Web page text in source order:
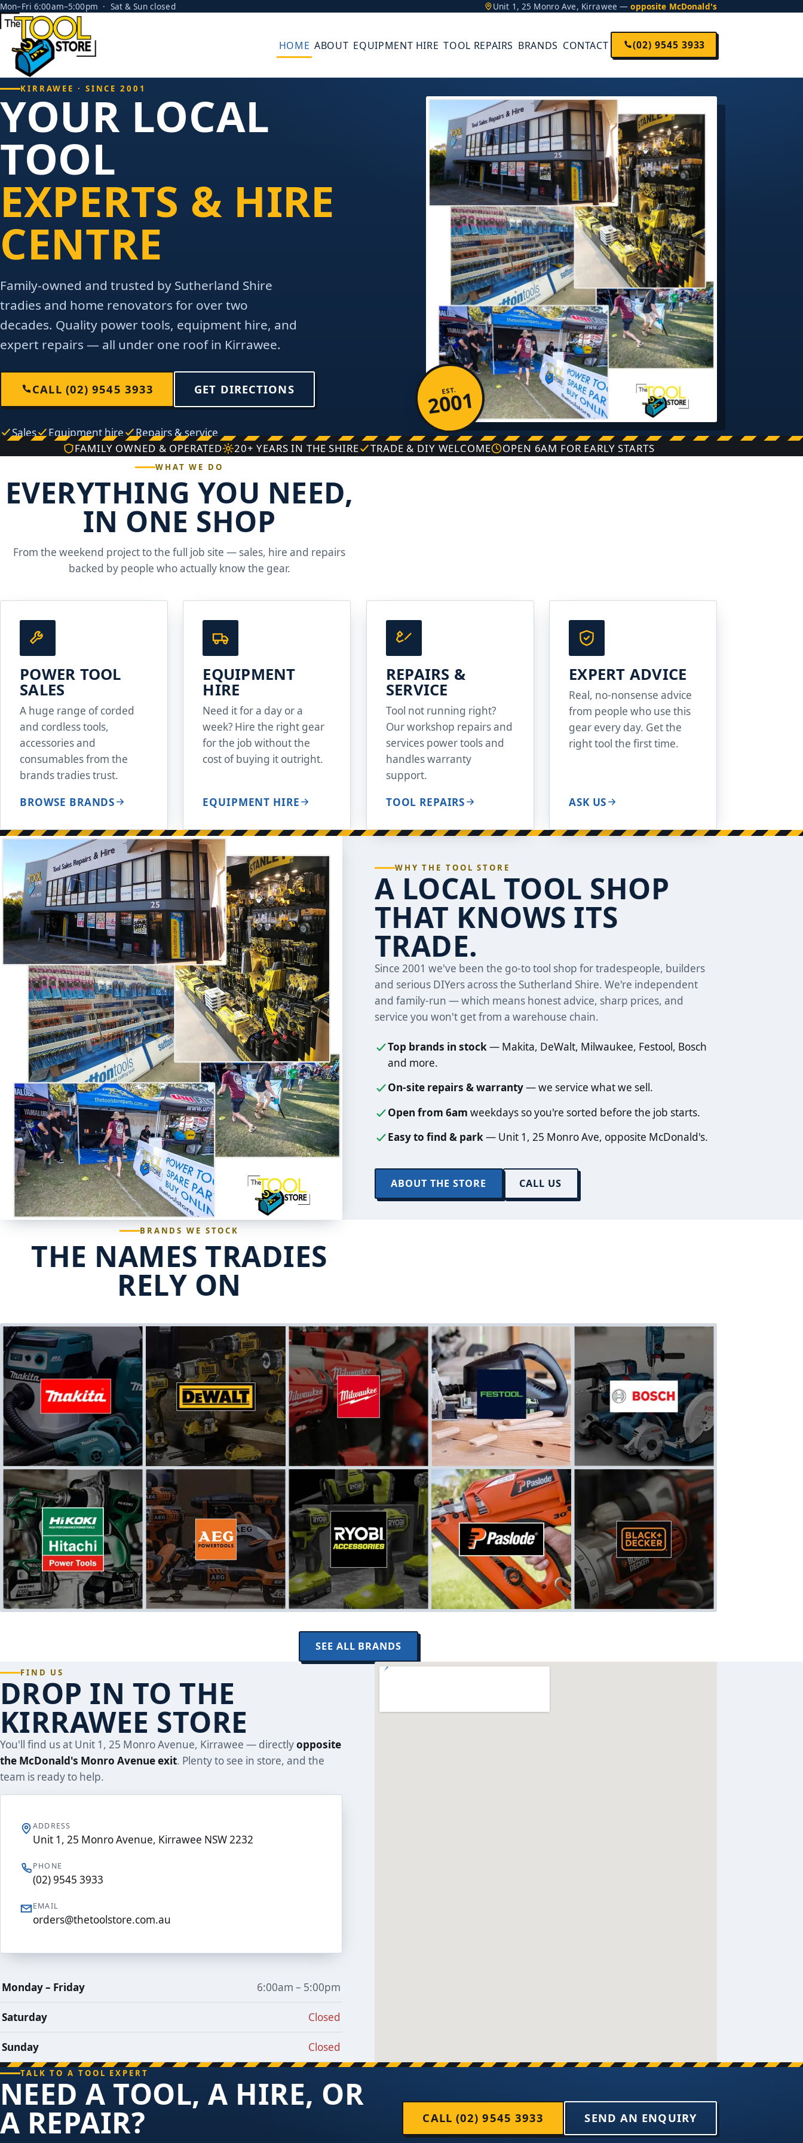
Mon–Fri 6:00am–5:00pm · Sat & Sun closed Unit 1, 25 Monro Ave, Kirrawee —opposite McDonald's
HOME ABOUT EQUIPMENT HIRE TOOL REPAIRS BRANDS CONTACT (02) 9545 3933
KIRRAWEE · SINCE 2001
YOUR LOCAL
TOOL
EXPERTS & HIRE
CENTRE
Family-owned and trusted by Sutherland Shire
tradies and home renovators for over two
decades. Quality power tools, equipment hire, and
expert repairs — all under one roof in Kirrawee.
CALL (02) 9545 3933 GET DIRECTIONS
Sales Equipment hire Repairs & service
EST.
2001
FAMILY OWNED & OPERATED 20+ YEARS IN THE SHIRE TRADE & DIY WELCOME OPEN 6AM FOR EARLY STARTS
WHAT WE DO
EVERYTHING YOU NEED,
IN ONE SHOP
From the weekend project to the full job site — sales, hire and repairs
backed by people who actually know the gear.
POWER TOOL
SALES
A huge range of corded
and cordless tools,
accessories and
consumables from the
brands tradies trust.
BROWSE BRANDS
EQUIPMENT
HIRE
Need it for a day or a
week? Hire the right gear
for the job without the
cost of buying it outright.
EQUIPMENT HIRE
REPAIRS &
SERVICE
Tool not running right?
Our workshop repairs and
services power tools and
handles warranty
support.
TOOL REPAIRS
EXPERT ADVICE
Real, no-nonsense advice
from people who use this
gear every day. Get the
right tool the first time.
ASK US
WHY THE TOOL STORE
A LOCAL TOOL SHOP
THAT KNOWS ITS
TRADE.
Since 2001 we've been the go-to tool shop for tradespeople, builders
and serious DIYers across the Sutherland Shire. We're independent
and family-run — which means honest advice, sharp prices, and
service you won't get from a warehouse chain.
Top brands in stock— Makita, DeWalt, Milwaukee, Festool, Bosch
and more.
On-site repairs & warranty— we service what we sell.
Open from 6am weekdays so you're sorted before the job starts.
Easy to find & park— Unit 1, 25 Monro Ave, opposite McDonald's.
ABOUT THE STORE CALL US
BRANDS WE STOCK
THE NAMES TRADIES
RELY ON
SEE ALL BRANDS
FIND US
DROP IN TO THE
KIRRAWEE STORE
You'll find us at Unit 1, 25 Monro Avenue, Kirrawee — directlyopposite
the McDonald's Monro Avenue exit. Plenty to see in store, and the
team is ready to help.
ADDRESS
Unit 1, 25 Monro Avenue, Kirrawee NSW 2232
PHONE
(02) 9545 3933
EMAIL
orders@thetoolstore.com.au
Trading
Monday – Friday 6:00am – 5:00pm
Saturday Closed
Sunday Closed
TALK TO A TOOL EXPERT
NEED A TOOL, A HIRE, OR
A REPAIR? CALL (02) 9545 3933 SEND AN ENQUIRY